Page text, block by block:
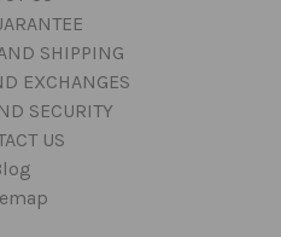
SHIPPING
EXCHANGES
SECURITY
US